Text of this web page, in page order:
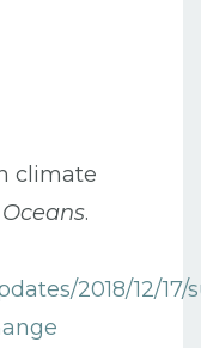
climate
.
2018/12/17/